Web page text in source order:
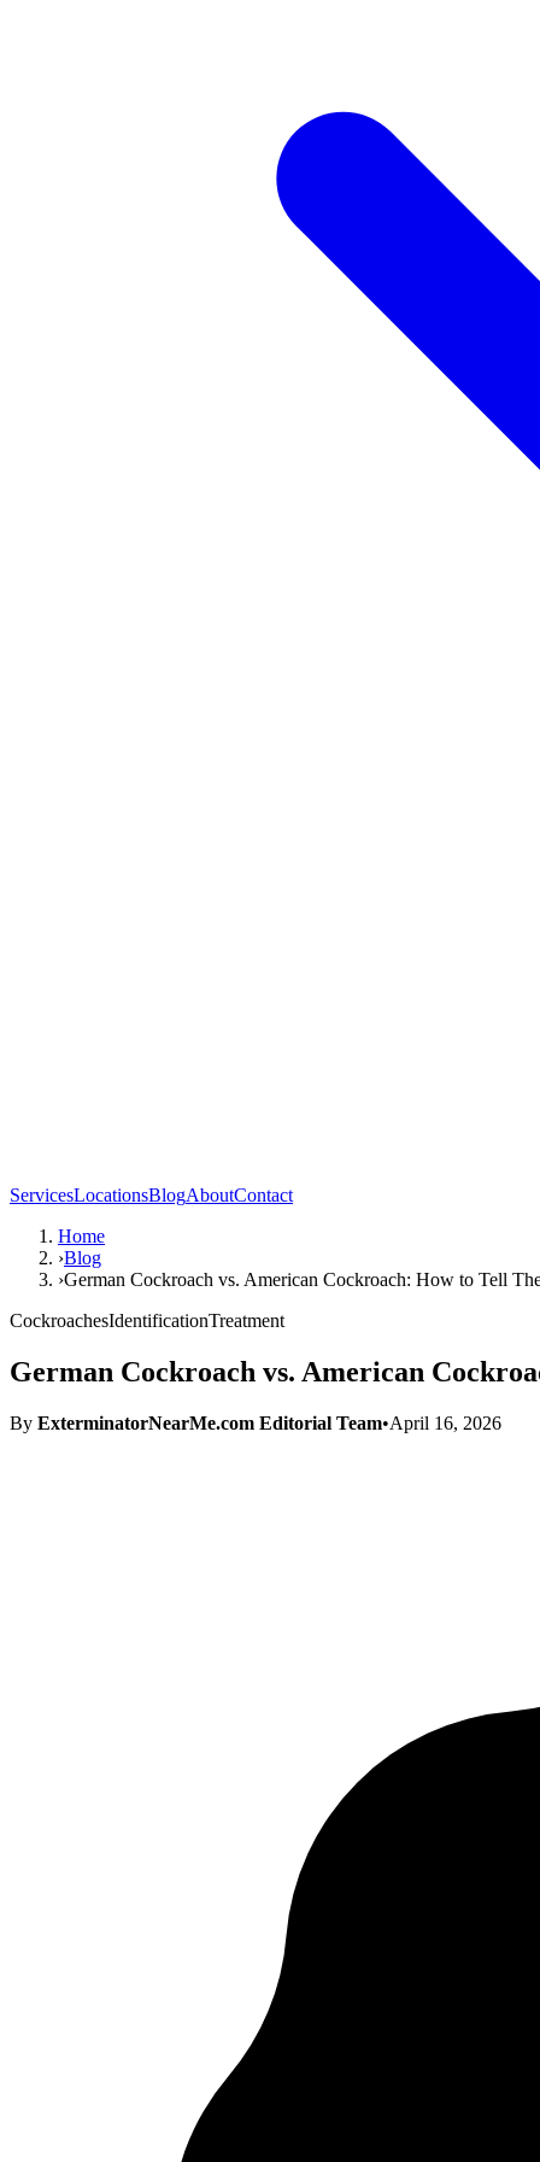
ServicesLocationsBlogAboutContact
Home
›Blog
›German Cockroach vs. American Cockroach: How to Tell
CockroachesIdentificationTreatment
German Cockroach vs. American
By ExterminatorNearMe.com Editorial Team•April 16, 2026